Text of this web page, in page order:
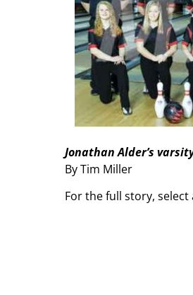
By Tim Miller
Jonathan Alder’s
For the full story,